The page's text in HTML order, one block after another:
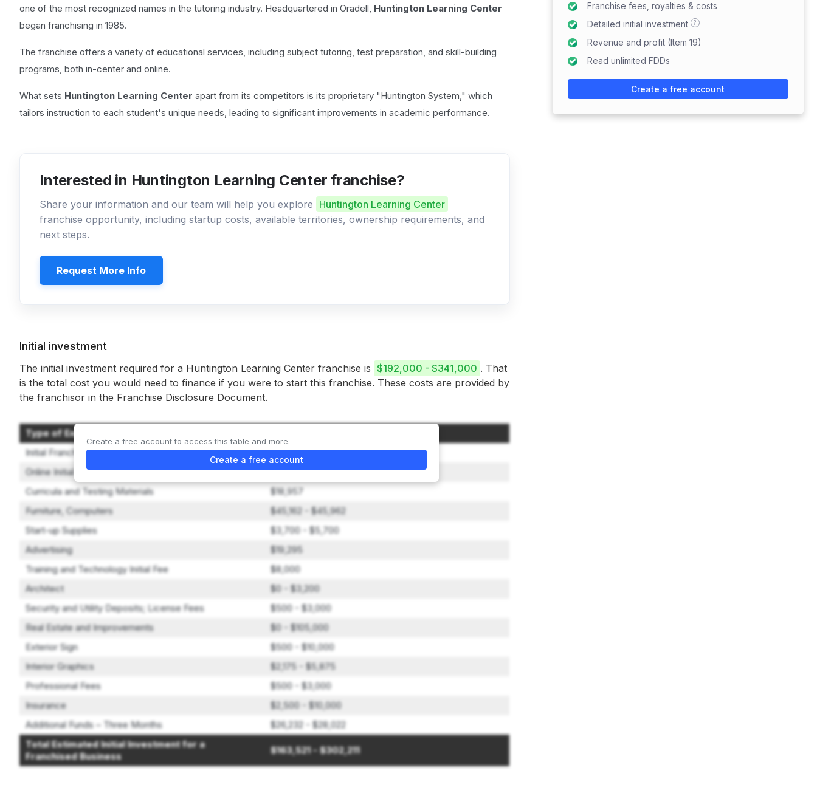
one of the most recognized names in the tutoring industry. Headquartered in Oradell, Huntington Learning Center
began franchising in 1985.
The franchise offers a variety of educational services, including subject tutoring, test preparation, and skill-building
programs, both in-center and online.
What sets Huntington Learning Center apart from its competitors is its proprietary "Huntington System," which
tailors instruction to each student's unique needs, leading to significant improvements in academic performance.
Interested in Huntington Learning Center franchise?
Share your information and our team will help you explore Huntington Learning Center
franchise opportunity, including startup costs, available territories, ownership requirements, and
next steps.
Request More Info
Initial investment
The initial investment required for a Huntington Learning Center franchise is $192,000 - $341,000 . That
is the total cost you would need to finance if you were to start this franchise. These costs are provided by
the franchisor in the Franchise Disclosure Document.
Type of Expenditure
Initial Franchise Fee
$36,000
Online Initial Training
$0 - $200
Curricula and Testing Materials
$18,957
Furniture, Computers
$45,162 - $45,962
Start-up Supplies
$3,700 - $5,700
Advertising
$19,295
Training and Technology Initial Fee
$8,000
Architect
$0 - $3,200
Security and Utility Deposits; License Fees
$500 - $3,000
Real Estate and Improvements
$0 - $105,000
Exterior Sign
$500 - $10,000
Interior Graphics
$2,175 - $5,875
Professional Fees
$500 - $3,000
Insurance
$2,500 - $10,000
Additional Funds – Three Months
$26,232 - $28,022
Total Estimated Initial Investment for a
Franchised Business
$163,521 - $302,211
Create a free account to access this table and more.
Create a free account
Franchise fees, royalties & costs
Detailed initial investment
?
Revenue and profit (Item 19)
Read unlimited FDDs
Create a free account